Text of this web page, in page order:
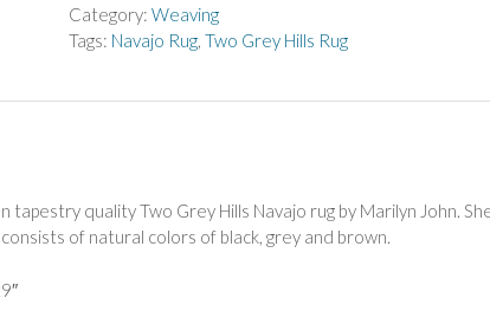
Hills
Tapestry
Category:Weaving
Tags: Navajo Rug,Two Grey Hills Rug
tapestry quality Two Grey Hills Navajo rug by Marilyn John.
of natural colors of black, grey and brown.